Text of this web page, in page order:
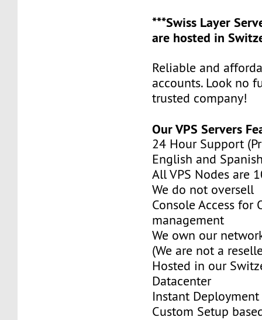
***Swiss Layer
are hosted in
Reliable and
accounts. Look no
trusted company!
Our VPS Servers
24 Hour Support
English and
All VPS Nodes are
We do not oversell
Console Access for
management
We own our
(We are not a
Hosted in our
Datacenter
Instant
Custom Setup